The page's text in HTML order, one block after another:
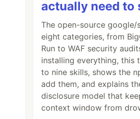
actually need to
The open-source google/
eight categories, from
Run to WAF security
installing everything, this
to nine skills, shows the
add them, and explains
disclosure model that
context window from